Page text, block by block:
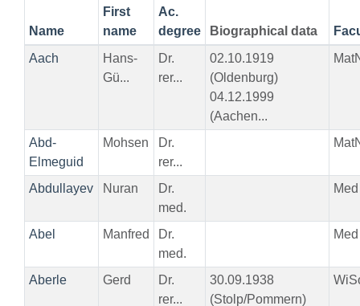
Name
First
name
Ac.
degree
Biographical data
Aach
Hans-
Gü...
Dr.
rer...
02.10.1919
(Oldenburg)
04.12.1999
(Aachen...
Abd-
Elmeguid
Mohsen
Dr.
rer...
Abdullayev Nuran
Dr.
med.
Med
Abel Manfred
Dr.
med.
Med
Aberle Gerd
Dr.
rer...
30.09.1938
(Stolp/Pommern)